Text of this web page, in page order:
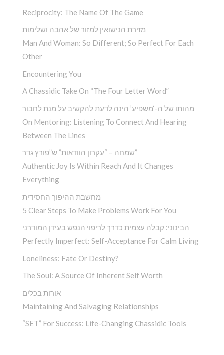
Reciprocity: The Name Of The Game
מזירת הנישואין למזור של אהבה ושלימות
Man And Woman: So Different; So Perfect For Each
Other
Encountering You­
A Chassidic Take On “The Four Letter Word” ­
מהותו של ה-‘משפיע’ הינה לדעת להקשיב על מנת לחבור
On Mentoring: Listening To Connect And Hearing
Between The Lines
שמחה – “עקרון הוודאות” ש”פורץ גדר”
Authentic Joy Is Within Reach And It Changes
Everything
מחשבת ההיפוך החסידית
5 Clear Steps To Make Problems Work For You
הבינוני: קבלה עצמית כדרך לריפוי הנפש בעידן המודרני
Perfectly Imperfect: Self-Acceptance For Calm Living
Loneliness: Fate Or Destiny?
The Soul: A Source Of Inherent Self Worth
אורות בכלים
Maintaining And Salvaging Relationships
“SET” For Success: Life-Changing Chassidic Tools